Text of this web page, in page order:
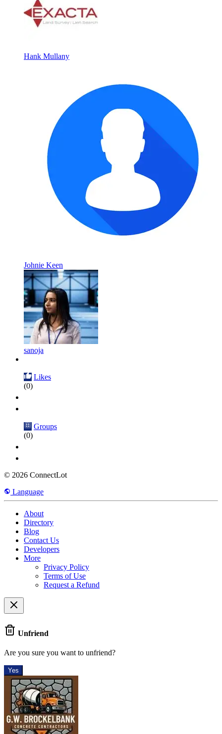
Hank Mullany
Johnie Keen
sanoja
Likes
(0)
Groups
(0)
© 2026 ConnectLot
Language
About
Directory
Blog
Contact Us
Developers
More
Privacy Policy
Terms of Use
Request a Refund
Unfriend
Are you sure you want to unfriend?
Yes